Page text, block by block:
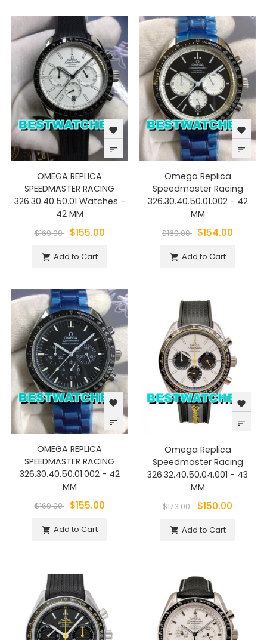
favorite
sort
OMEGA REPLICA
SPEEDMASTER RACING
326.30.40.50.01 Watches -
42 MM
$169.00 $155.00
 Add to Cart
favorite
sort
Omega Replica
Speedmaster Racing
326.30.40.50.01.002 - 42
MM
$169.00 $154.00
 Add to Cart
favorite
sort
OMEGA REPLICA
SPEEDMASTER RACING
326.30.40.50.01.002 - 42
MM
$169.00 $155.00
 Add to Cart
favorite
sort
Omega Replica
Speedmaster Racing
326.32.40.50.04.001 - 43
MM
$173.00 $150.00
 Add to Cart